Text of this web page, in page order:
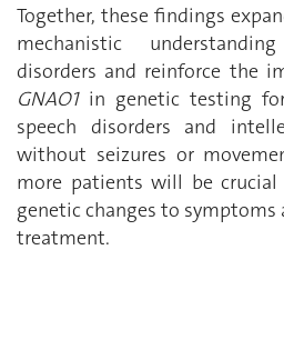
Together, these findings
mechanistic
disorders and reinforce the
GNAO1in genetic testing
speech disorders and
without seizures or
more patients will be
genetic changes to symptoms
treatment.